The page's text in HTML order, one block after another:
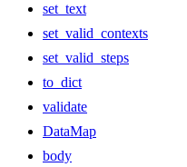
set_text
set_valid_contexts
set_valid_steps
to_dict
validate
DataMap
body